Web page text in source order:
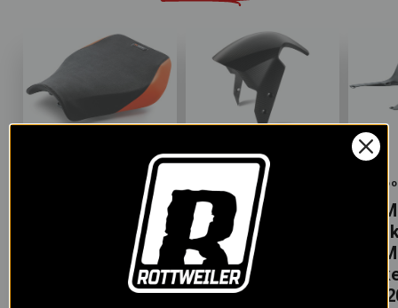
KTM Ergo Seat
Super Duke R
KTM Carbon
Front Fender -
KTM Super
Duke 1290
(2020+)
Color